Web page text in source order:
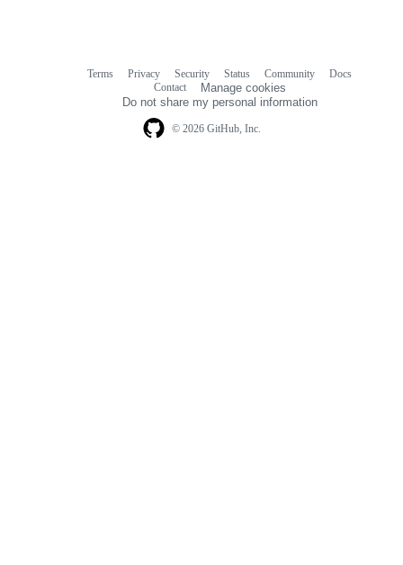
© 2026 GitHub, Inc.
Terms Privacy Security Status Community
Docs
Contact
Manage cookies
Do not share my personal information